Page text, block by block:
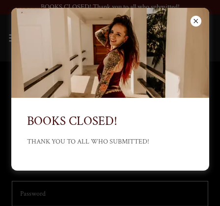
BOOKS CLOSED! Thank you to all who submitted!
Account sign in
Sign in to your account to access your profile, history, and any private
pages you've been granted access to.
BOOKS CLOSED!
THANK YOU TO ALL WHO SUBMITTED!